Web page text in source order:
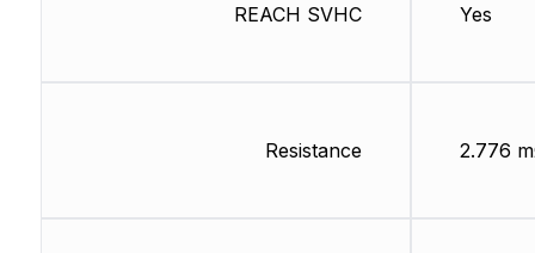
REACH SVHC
Resistance
Yes
2.776